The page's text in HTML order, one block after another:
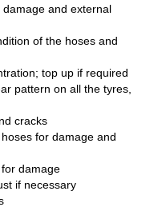
and external
of the hoses and
top up if required
pattern on all the tyres,
cracks
for damage and
damage
if necessary